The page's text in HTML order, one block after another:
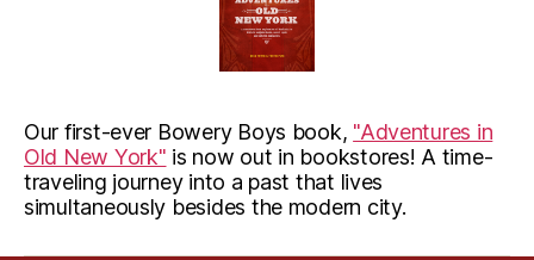
Our first-ever Bowery Boys book, "Adventures in
Old New York" is now out in bookstores! A time-
traveling journey into a past that lives
simultaneously besides the modern city.